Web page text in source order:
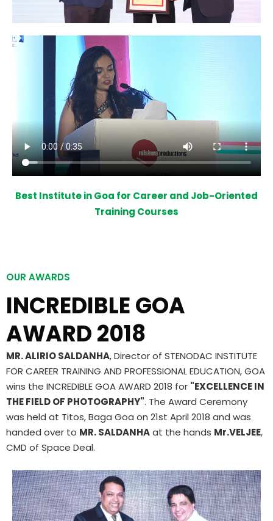
Best Institute in Goa for Career and Job-Oriented
Training Courses
OUR AWARDS
INCREDIBLE GOA
AWARD 2018
MR. ALIRIO SALDANHA, Director of STENODAC INSTITUTE
FOR CAREER TRAINING AND PROFESSIONAL EDUCATION, GOA
wins the INCREDIBLE GOA AWARD 2018 for "EXCELLENCE IN
THE FIELD OF PHOTOGRAPHY". The Award Ceremony
was held at Titos, Baga Goa on 21st April 2018 and was
handed over to MR. SALDANHAat the hands Mr.VELJEE,
CMD of Space Deal.